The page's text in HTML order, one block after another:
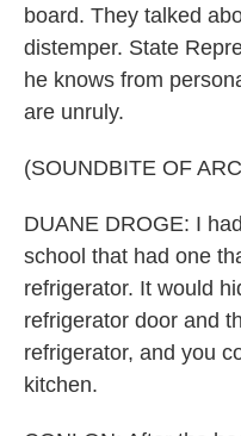
board. They talked
distemper. State
he knows from
are unruly.
(SOUNDBITE OF
DUANE DROGE: I
school that had one
refrigerator. It would
refrigerator door and
refrigerator, and you
kitchen.